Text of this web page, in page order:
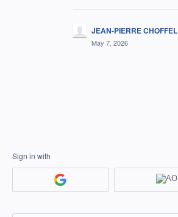
JEAN-PIERRE CHOFFEL
May 7, 2026
Sign in with